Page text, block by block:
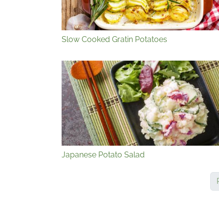
Slow Cooked Gratin Potatoes
Japanese Potato Salad